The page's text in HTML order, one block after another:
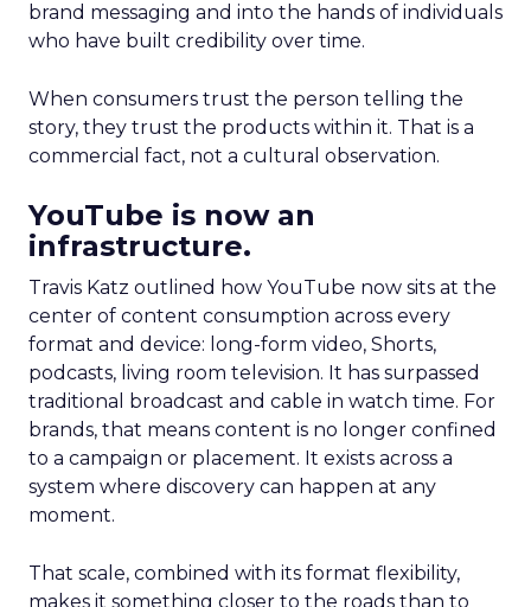
brand messaging and into the hands of individuals
who have built credibility over time.
When consumers trust the person telling the
story, they trust the products within it. That is a
commercial fact, not a cultural observation.
YouTube is now an
infrastructure.
Travis Katz outlined how YouTube now sits at the
center of content consumption across every
format and device: long-form video, Shorts,
podcasts, living room television. It has surpassed
traditional broadcast and cable in watch time. For
brands, that means content is no longer confined
to a campaign or placement. It exists across a
system where discovery can happen at any
moment.
That scale, combined with its format flexibility,
makes it something closer to the roads than to